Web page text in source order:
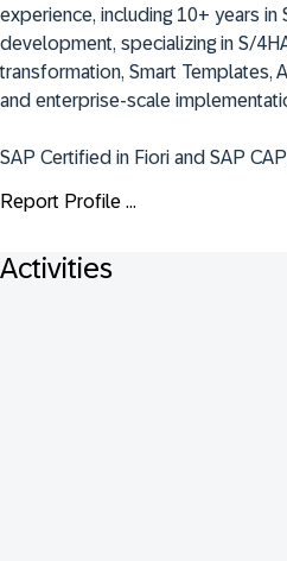
experience, including 10+ years in
development, specializing in S/
transformation, Smart Templates,
and enterprise-scale
SAP Certified in Fiori and SAP
Report Profile ...
Activities